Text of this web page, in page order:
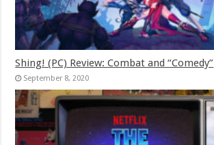
Shing! (PC) Review: Combat and “Comedy”
September 8, 2020